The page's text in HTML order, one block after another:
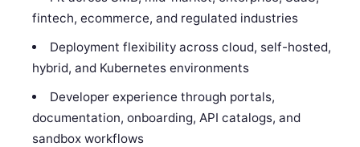
fintech, ecommerce, and regulated industries
Deployment flexibility across cloud, self-hosted,
hybrid, and Kubernetes environments
Developer experience through portals,
documentation, onboarding, API catalogs, and
sandbox workflows